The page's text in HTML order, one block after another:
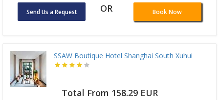
Send Us a Request OR Book Now
SSAW Boutique Hotel Shanghai South Xuhui
Total From 158.29 EUR